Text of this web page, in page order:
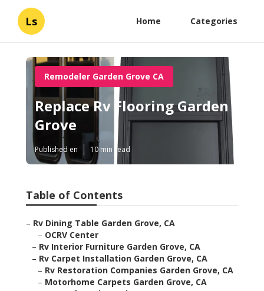
Ls Home Categories
Remodeler Garden Grove CA
Replace Rv Flooring Garden
Grove
Published en 10 min read
Table of Contents
– Rv Dining Table Garden Grove, CA
– OCRV Center
– Rv Interior Furniture Garden Grove, CA
– Rv Carpet Installation Garden Grove, CA
– Rv Restoration Companies Garden Grove, CA
– Motorhome Carpets Garden Grove, CA